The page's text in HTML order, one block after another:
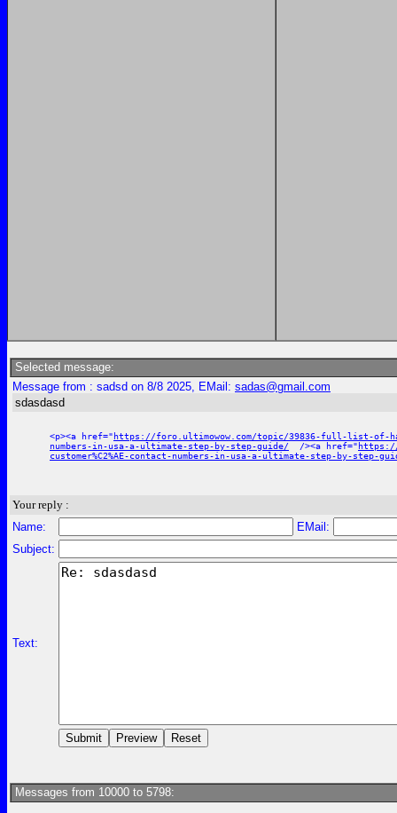
Selected message:
Message from : sadsd on 8/8 2025, EMail: sadas@gmail.com
sdasdasd
<p><a href="https://foro.ultimowow.com/topic/39836-full-list-of-
numbers-in-usa-a-ultimate-step-by-step-guide/
/><a href="https://
customer%C2%AE-contact-numbers-in-usa-a-ultimate-step-by-step-
Your reply :
Name:
EMail:
Subject:
Text:
Messages from 10000 to 5798: